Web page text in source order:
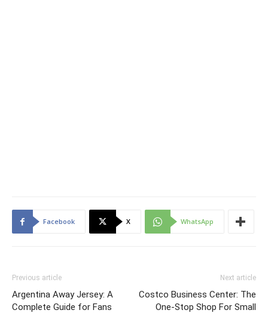
Facebook X WhatsApp
Previous article
Argentina Away Jersey: A
Complete Guide for Fans
Next article
Costco Business Center: The
One-Stop Shop For Small